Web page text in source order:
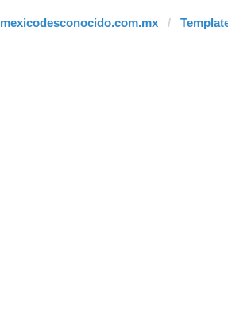
mexicodesconocido.com.mx